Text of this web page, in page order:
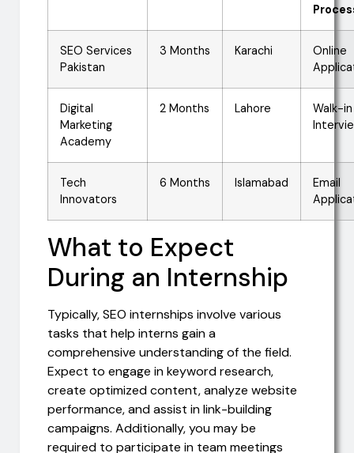
SEO Services
Pakistan
3 Months Karachi
Online
Digital
Marketing
Academy
2 Months Lahore
Walk-in
Tech
Innovators
6 Months Islamabad
Email
What to Expect
During an Internship
Typically, SEO internships involve various
tasks that help interns gain a
comprehensive understanding of the field.
Expect to engage in keyword research,
create optimized content, analyze website
performance, and assist in link-building
campaigns. Additionally, you may be
required to participate in team meetings